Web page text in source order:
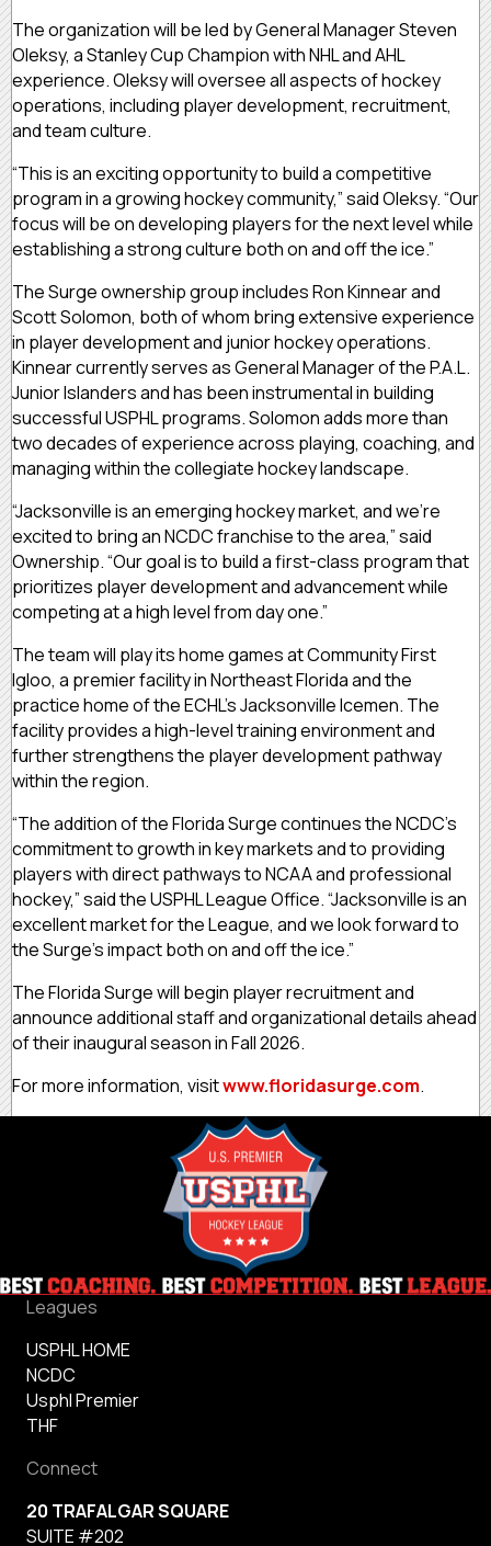
The organization will be led by General Manager Steven
Oleksy, a Stanley Cup Champion with NHL and AHL
experience. Oleksy will oversee all aspects of hockey
operations, including player development, recruitment,
and team culture.
“This is an exciting opportunity to build a competitive
program in a growing hockey community,” said Oleksy. “Our
focus will be on developing players for the next level while
establishing a strong culture both on and off the ice.”
The Surge ownership group includes Ron Kinnear and
Scott Solomon, both of whom bring extensive experience
in player development and junior hockey operations.
Kinnear currently serves as General Manager of the P.A.L.
Junior Islanders and has been instrumental in building
successful USPHL programs. Solomon adds more than
two decades of experience across playing, coaching, and
managing within the collegiate hockey landscape.
“Jacksonville is an emerging hockey market, and we’re
excited to bring an NCDC franchise to the area,” said
Ownership. “Our goal is to build a first-class program that
prioritizes player development and advancement while
competing at a high level from day one.”
The team will play its home games at Community First
Igloo, a premier facility in Northeast Florida and the
practice home of the ECHL’s Jacksonville Icemen. The
facility provides a high-level training environment and
further strengthens the player development pathway
within the region.
“The addition of the Florida Surge continues the NCDC’s
commitment to growth in key markets and to providing
players with direct pathways to NCAA and professional
hockey,” said the USPHL League Office. “Jacksonville is an
excellent market for the League, and we look forward to
the Surge’s impact both on and off the ice.”
The Florida Surge will begin player recruitment and
announce additional staff and organizational details ahead
of their inaugural season in Fall 2026.
For more information, visitwww.floridasurge.com.
Leagues
USPHL HOME
NCDC
Usphl Premier
THF
Connect
20 TRAFALGAR SQUARE
SUITE #202